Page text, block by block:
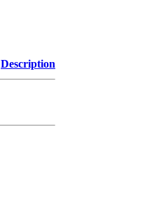
Description